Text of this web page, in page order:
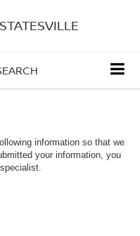
information so that we
your information, you